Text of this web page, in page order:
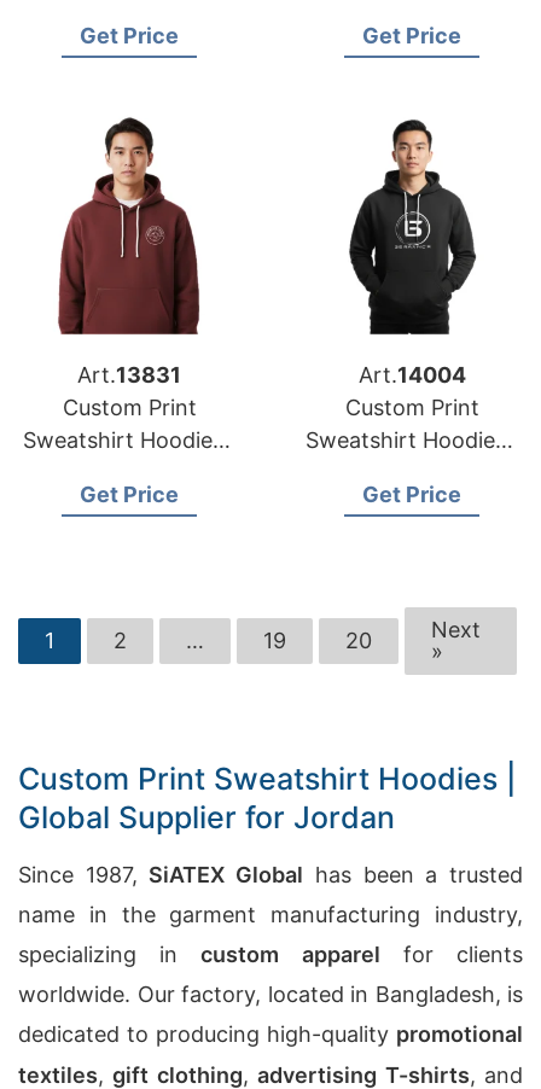
Houston (USA)
Get Price
for Detroit (USA)
Get Price
Art.13831
Custom Print
Sweatshirt Hoodies |
Manufacturer for
Get Price
Art.14004
Custom Print
Sweatshirt Hoodies |
San Diego (USA)
Get Price
1 2 … 19 20
Next
»
Custom Print Sweatshirt Hoodies |
Global Supplier for Jordan
Since 1987, SiATEX Global has been a trusted
name in the garment manufacturing industry,
specializing incustom apparel for clients
worldwide. Our factory, located in Bangladesh, is
dedicated to producing high-quality promotional
textiles,gift clothing,advertising T-shirts, and